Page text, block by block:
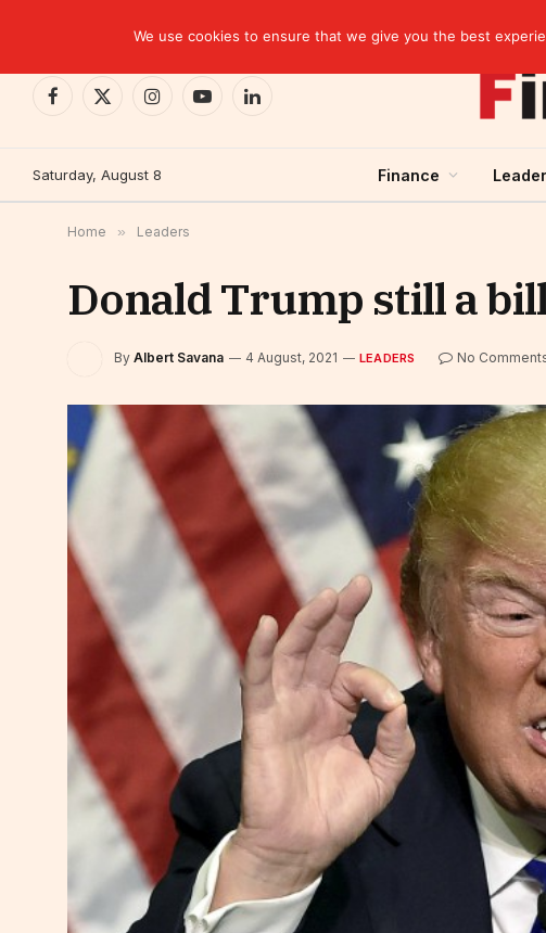
Facebook
X
InstagramYouTubeLinkedIn
Saturday, August 8 Finance
Home » Leaders
Donald Trump still a
By Albert Savana 4 August, 2021 LEADERS No
We use cookies to ensure that we give you the best